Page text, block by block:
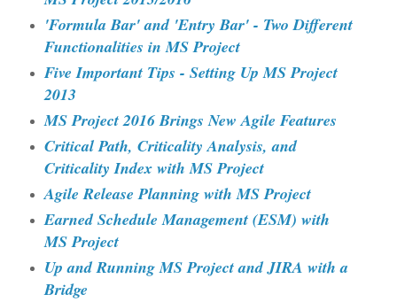
'Formula Bar' and 'Entry Bar' - Two Different
Functionalities in MS Project
Five Important Tips - Setting Up MS Project
2013
MS Project 2016 Brings New Agile Features
Critical Path, Criticality Analysis, and
Criticality Index with MS Project
Agile Release Planning with MS Project
Earned Schedule Management (ESM) with
MS Project
Up and Running MS Project and JIRA with a
Bridge